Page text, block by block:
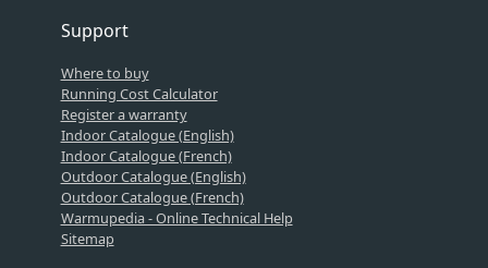
Support
Where to buy
Running Cost Calculator
Register a warranty
Indoor Catalogue (English)
Indoor Catalogue (French)
Outdoor Catalogue (English)
Outdoor Catalogue (French)
Warmupedia - Online Technical Help
Sitemap